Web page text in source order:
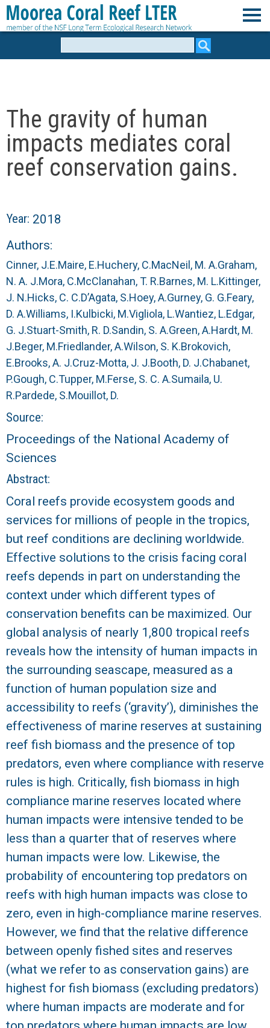
Skip
to
o
r
e
C
o
r
a
l
R
e
e
f
L
T
E
R
The gravity of human
impacts mediates coral
reef conservation gains.
Year: 2018
Authors:
Cinner, J.E.Maire, E.Huchery, C.MacNeil, M. A.Graham,
N. A. J.Mora, C.McClanahan, T. R.Barnes, M. L.Kittinger,
J. N.Hicks, C. C.D’Agata, S.Hoey, A.Gurney, G. G.Feary,
D. A.Williams, I.Kulbicki, M.Vigliola, L.Wantiez, L.Edgar,
G. J.Stuart-Smith, R. D.Sandin, S. A.Green, A.Hardt, M.
J.Beger, M.Friedlander, A.Wilson, S. K.Brokovich,
E.Brooks, A. J.Cruz-Motta, J. J.Booth, D. J.Chabanet,
P.Gough, C.Tupper, M.Ferse, S. C. A.Sumaila, U.
R.Pardede, S.Mouillot, D.
Source:
Proceedings of the National Academy of
Sciences
Abstract:
Coral reefs provide ecosystem goods and
services for millions of people in the tropics,
but reef conditions are declining worldwide.
Effective solutions to the crisis facing coral
reefs depends in part on understanding the
context under which different types of
conservation benefits can be maximized. Our
global analysis of nearly 1,800 tropical reefs
reveals how the intensity of human impacts in
the surrounding seascape, measured as a
function of human population size and
accessibility to reefs (‘gravity’), diminishes the
effectiveness of marine reserves at sustaining
reef fish biomass and the presence of top
predators, even where compliance with reserve
rules is high. Critically, fish biomass in high
compliance marine reserves located where
human impacts were intensive tended to be
less than a quarter that of reserves where
human impacts were low. Likewise, the
probability of encountering top predators on
reefs with high human impacts was close to
zero, even in high-compliance marine reserves.
However, we find that the relative difference
between openly fished sites and reserves
(what we refer to as conservation gains) are
highest for fish biomass (excluding predators)
where human impacts are moderate and for